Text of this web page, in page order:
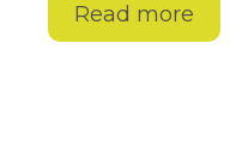
Read more